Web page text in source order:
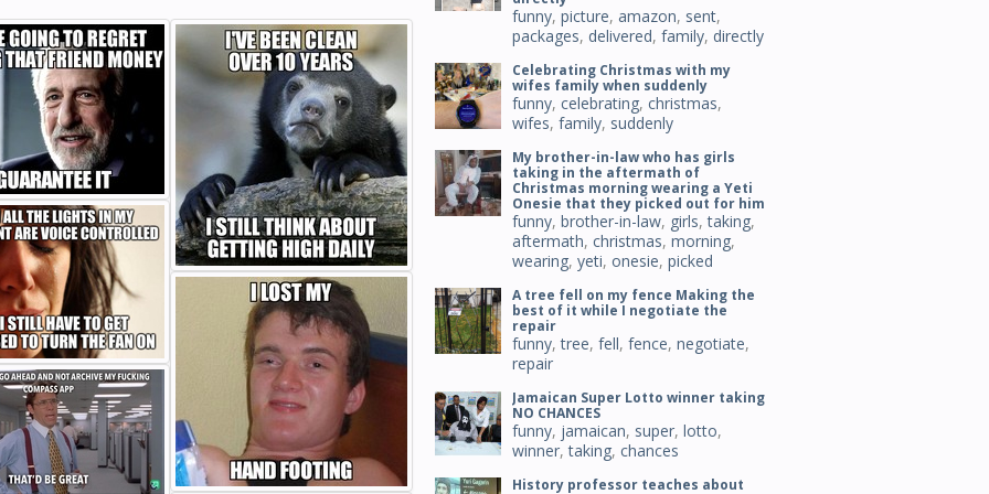
funny, picture, amazon, sent,
packages, delivered, family, directly
Celebrating Christmas with my
wifes family when suddenly
funny, celebrating, christmas,
wifes, family, suddenly
My brother-in-law who has girls
taking in the aftermath of
Christmas morning wearing a Yeti
Onesie that they picked out for him
funny, brother-in-law, girls,taking,
aftermath, christmas, morning,
wearing, yeti, onesie, picked
A tree fell on my fence Making the
best of it while I negotiate the
repair
funny,tree, fell, fence, negotiate,
repair
Jamaican Super Lotto winner taking
NO CHANCES
funny, jamaican, super, lotto,
winner,taking, chances
History professor teaches about